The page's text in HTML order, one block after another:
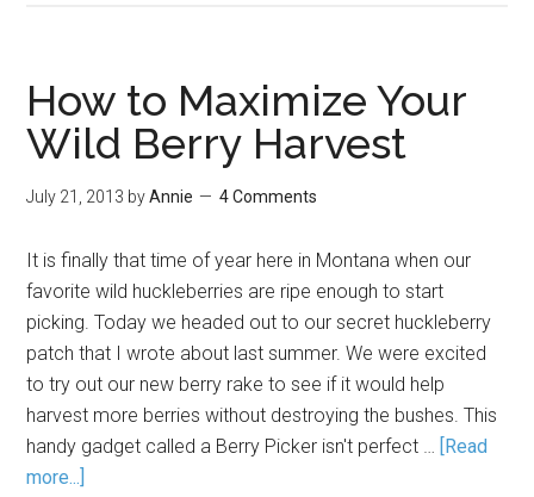
How to Maximize Your
Wild Berry Harvest
July 21, 2013 byAnnie 4 Comments
It is finally that time of year here in Montana when our
favorite wild huckleberries are ripe enough to start
picking. Today we headed out to our secret huckleberry
patch that I wrote about last summer. We were excited
to try out our new berry rake to see if it would help
harvest more berries without destroying the bushes. This
handy gadget called a Berry Picker isn't perfect … [Read
more...]